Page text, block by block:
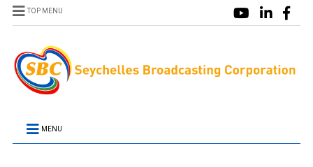
TOP MENU
MENU